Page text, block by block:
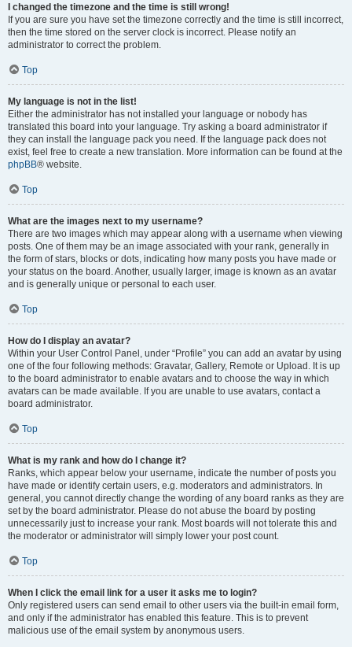
I changed the timezone and the time is still wrong!
If you are sure you have set the timezone correctly and the time is still incorrect,
then the time stored on the server clock is incorrect. Please notify an
administrator to correct the problem.
Top
My language is not in the list!
Either the administrator has not installed your language or nobody has
translated this board into your language. Try asking a board administrator if
they can install the language pack you need. If the language pack does not
exist, feel free to create a new translation. More information can be found at the
phpBB® website.
Top
What are the images next to my username?
There are two images which may appear along with a username when viewing
posts. One of them may be an image associated with your rank, generally in
the form of stars, blocks or dots, indicating how many posts you have made or
your status on the board. Another, usually larger, image is known as an avatar
and is generally unique or personal to each user.
Top
How do I display an avatar?
Within your User Control Panel, under “Profile” you can add an avatar by using
one of the four following methods: Gravatar, Gallery, Remote or Upload. It is up
to the board administrator to enable avatars and to choose the way in which
avatars can be made available. If you are unable to use avatars, contact a
board administrator.
Top
What is my rank and how do I change it?
Ranks, which appear below your username, indicate the number of posts you
have made or identify certain users, e.g. moderators and administrators. In
general, you cannot directly change the wording of any board ranks as they are
set by the board administrator. Please do not abuse the board by posting
unnecessarily just to increase your rank. Most boards will not tolerate this and
the moderator or administrator will simply lower your post count.
Top
When I click the email link for a user it asks me to login?
Only registered users can send email to other users via the built-in email form,
and only if the administrator has enabled this feature. This is to prevent
malicious use of the email system by anonymous users.